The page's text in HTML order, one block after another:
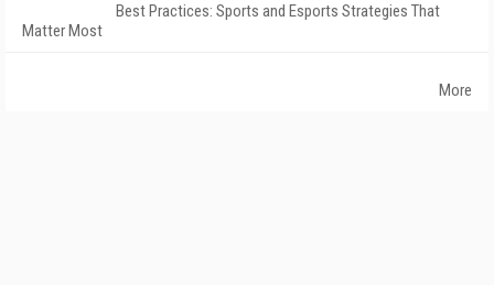
Best Practices: Sports and Esports Strategies That
Matter Most
More